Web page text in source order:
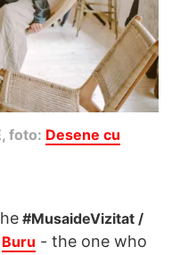
foto: Desene cu
#MusaideVizitat /
Buru - the one who